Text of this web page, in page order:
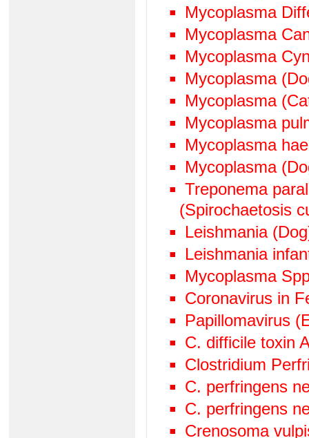
Mycoplasma
Mycoplasma
Mycoplasma
Mycoplasma
Mycoplasma
Mycoplasma
Mycoplasma
Mycoplasma
Treponema
(Spirochaetosis
Leishmania
Leishmania
Mycoplasma
Coronavirus in
Papillomavirus
C. difficile toxin
Clostridium
C. perfringens
C. perfringens
Crenosoma